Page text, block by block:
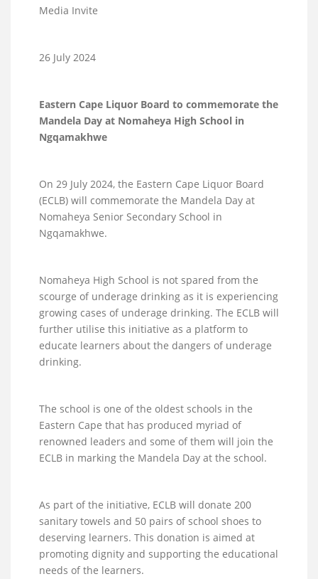
Media Invite
26 July 2024
Eastern Cape Liquor Board to commemorate the
Mandela Day at Nomaheya High School in
Ngqamakhwe
On 29 July 2024, the Eastern Cape Liquor Board
(ECLB) will commemorate the Mandela Day at
Nomaheya Senior Secondary School in
Ngqamakhwe.
Nomaheya High School is not spared from the
scourge of underage drinking as it is experiencing
growing cases of underage drinking. The ECLB will
further utilise this initiative as a platform to
educate learners about the dangers of underage
drinking.
The school is one of the oldest schools in the
Eastern Cape that has produced myriad of
renowned leaders and some of them will join the
ECLB in marking the Mandela Day at the school.
As part of the initiative, ECLB will donate 200
sanitary towels and 50 pairs of school shoes to
deserving learners. This donation is aimed at
promoting dignity and supporting the educational
needs of the learners.